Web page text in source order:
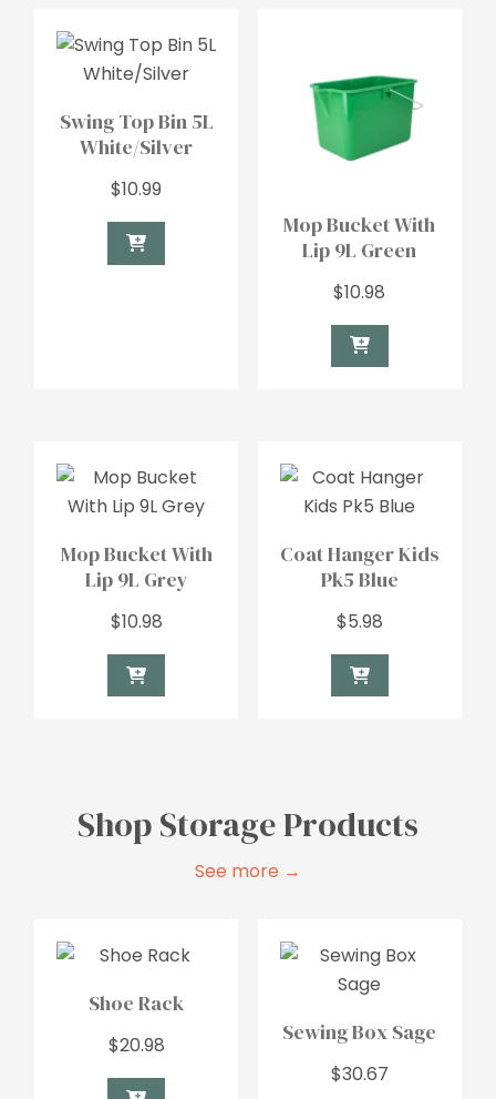
Swing Top Bin 5L
White/Silver
$10.99
Mop Bucket With
Lip 9L Green
$10.98
Mop Bucket With
Lip 9L Grey
$10.98
Coat Hanger Kids
Pk5 Blue
$5.98
Shop Storage Products
See more →
Shoe Rack
$20.98 Sewing Box Sage
$30.67